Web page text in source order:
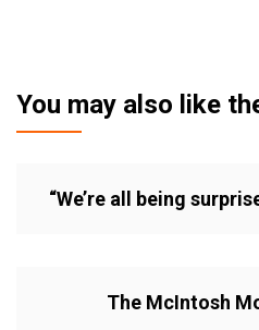
You may also like
“We’re all being
The McIntosh